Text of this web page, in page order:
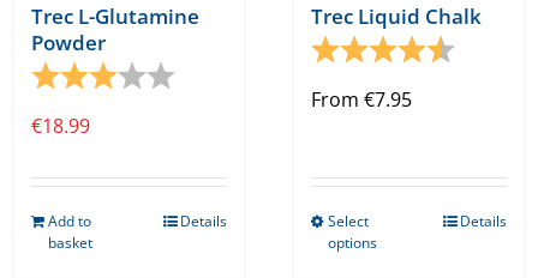
Trec L-Glutamine
Powder
Rating:
€18.99
Add to
basket
Details
Trec Liquid Chalk
Rating:
4.4 out
From €7.95
Select
options
Details